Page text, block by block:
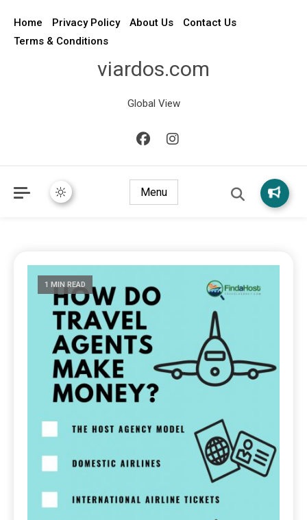
Home Privacy Policy About Us
Contact Us
Terms & Conditions
viardos.com
Global View
Menu
1 MIN READ